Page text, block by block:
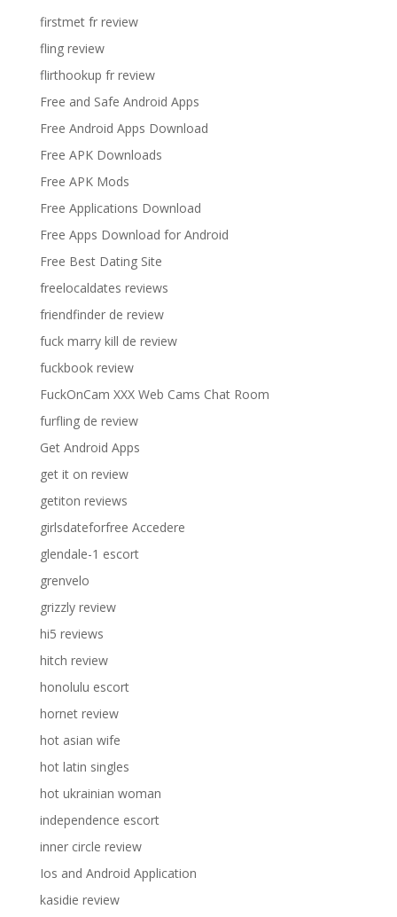
firstmet fr review
fling review
flirthookup fr review
Free and Safe Android Apps
Free Android Apps Download
Free APK Downloads
Free APK Mods
Free Applications Download
Free Apps Download for Android
Free Best Dating Site
freelocaldates reviews
friendfinder de review
fuck marry kill de review
fuckbook review
FuckOnCam XXX Web Cams Chat Room
furfling de review
Get Android Apps
get it on review
getiton reviews
girlsdateforfree Accedere
glendale-1 escort
grenvelo
grizzly review
hi5 reviews
hitch review
honolulu escort
hornet review
hot asian wife
hot latin singles
hot ukrainian woman
independence escort
inner circle review
Ios and Android Application
kasidie review